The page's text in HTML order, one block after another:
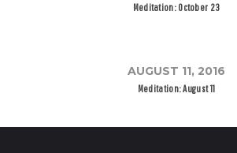
Meditation: October 23
AUGUST 11, 2016
Meditation: August 11